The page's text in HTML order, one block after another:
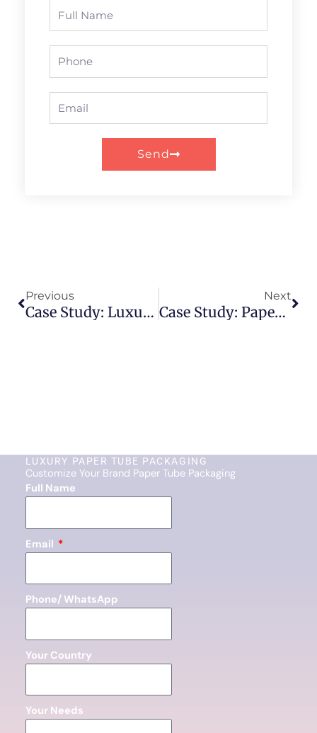
Name
Send
Previous
Case Study: Luxury Wine Brand Elevates Image With Paper Tube Packaging
Next
Case Study: Paper Tube Packaging Redefines Luxury Fashion Accessories
LUXURY PAPER TUBE PACKAGING
Customize Your Brand Paper Tube Packaging
Full Name
Email
Phone/ WhatsApp
Your Country
Your Needs